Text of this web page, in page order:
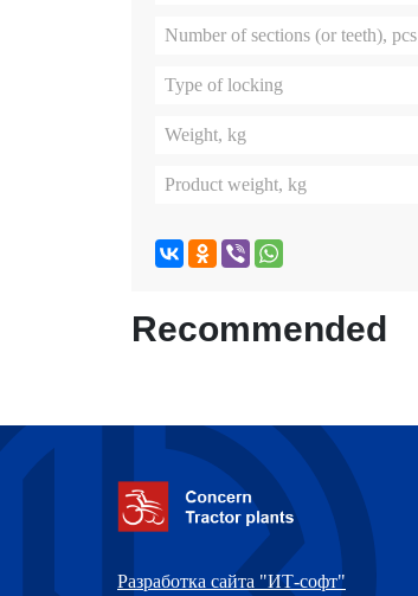
Number of sections (or teeth), pcs
Type of locking
Weight, kg
Product weight, kg
Recommended
Разработка сайта "ИТ-софт"